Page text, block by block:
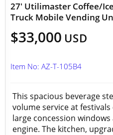
27' Utilimaster Coffee/
Truck Mobile Vending
$33,000 USD
Item No: AZ-T-105B4
This spacious beverage
volume service at
large concession
engine. The kitchen,